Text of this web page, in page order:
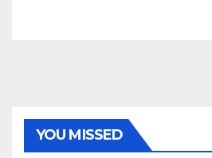
YOU MISSED